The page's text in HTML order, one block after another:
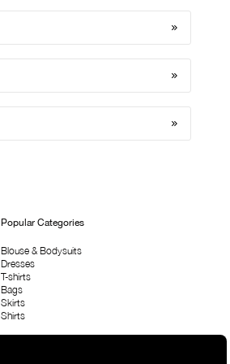
Popular Categories
Blouse & Bodysuits
Dresses
T-shirts
Bags
Skirts
Shirts